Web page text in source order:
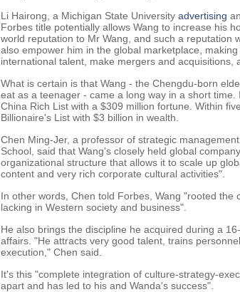
Li Hairong, a Michigan State University advertising
Forbes title potentially allows Wang to increase his
world reputation to Mr Wang, and such a reputation
also empower him in the global marketplace,
international talent, make mergers and acquisitions,
What is certain is that Wang - the Chengdu-born
eat as a teenager - came a long way in a short
China Rich List with a $309 million fortune. Within
Billionaire's List with $3 billion in wealth.
Chen Ming-Jer, a professor of strategic
School, said that Wang's closely held global
organizational structure that allows it to scale up
content and very rich corporate cultural activities".
In other words, Chen told Forbes, Wang "rooted the
lacking in Western society and business".
He also brings the discipline he acquired during a
affairs. "He attracts very good talent, trains
execution," Chen said.
It's this "complete integration of culture-strategy-
apart and has led to his and Wanda's success".